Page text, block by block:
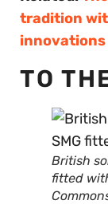
tradition
innovations
TO
British
fitted